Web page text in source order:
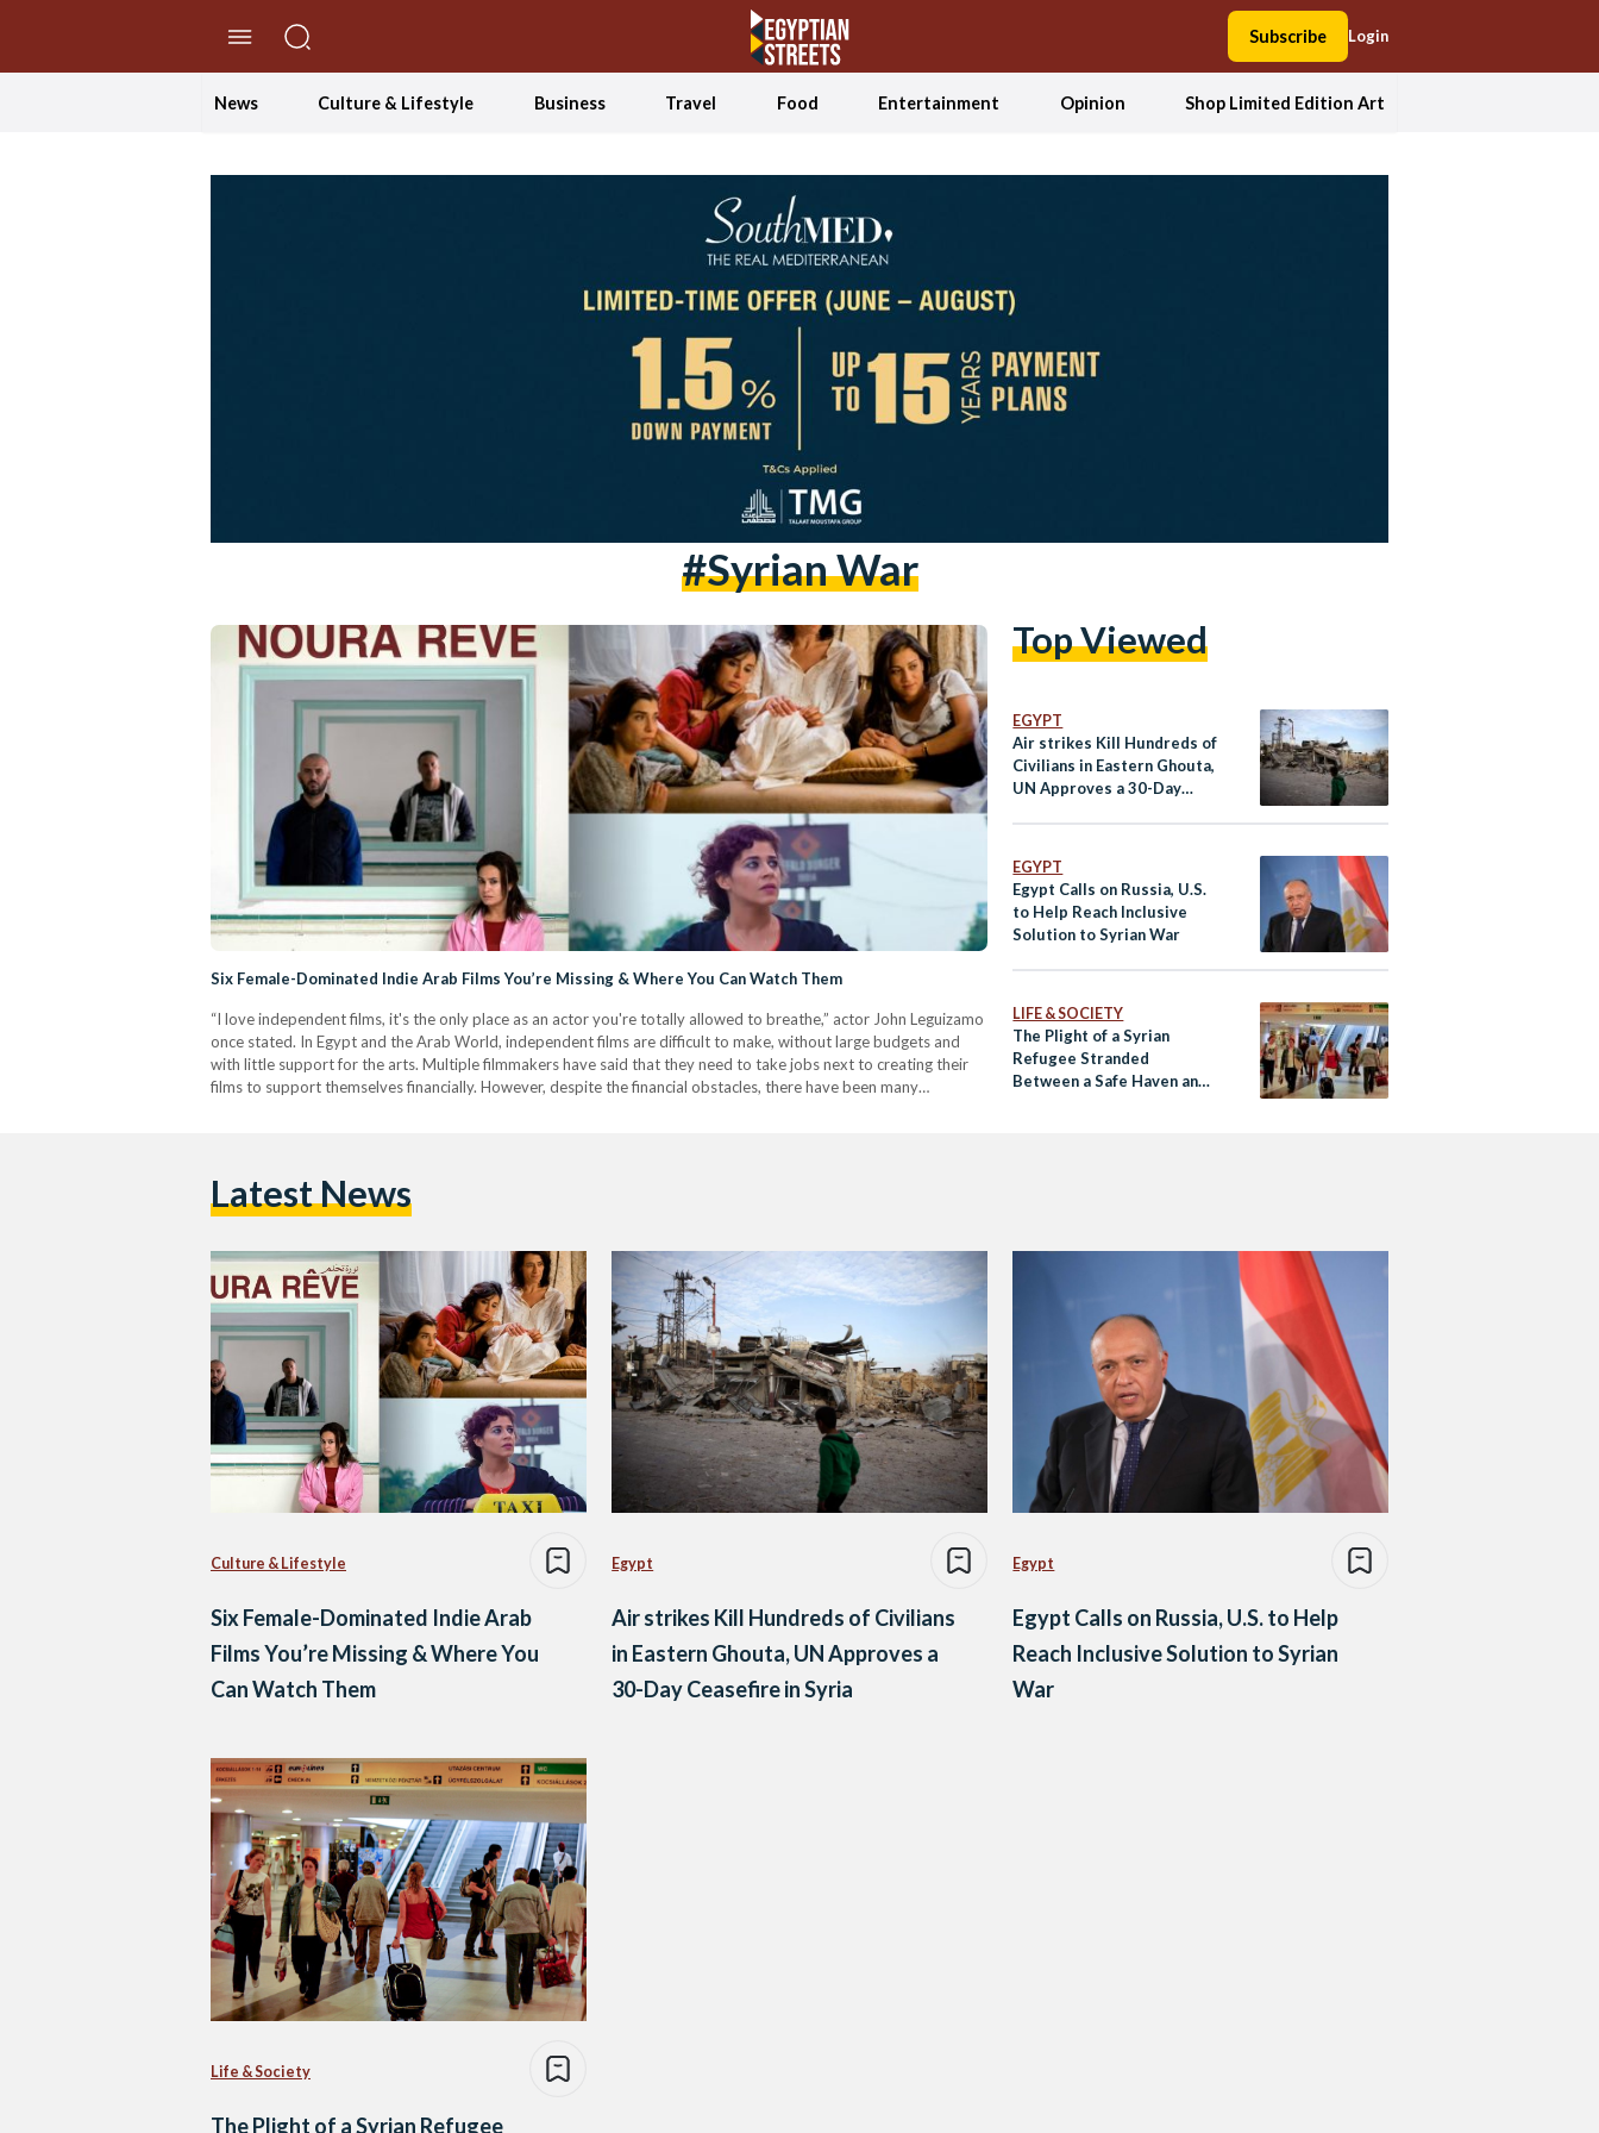
Subscribe Login
News Culture & Lifestyle Business Travel Food Entertainment Opinion Shop Limited Edition Art
#Syrian War
Six Female-Dominated Indie Arab Films You’re Missing & Where You Can Watch Them
“I love independent films, it's the only place as an actor you're totally allowed to breathe,” actor John Leguizamo
once stated. In Egypt and the Arab World, independent films are difficult to make, without large budgets and
with little support for the arts. Multiple filmmakers have said that they need to take jobs next to creating their
films to support themselves financially. However, despite the financial obstacles, there have been many
Top Viewed
EGYPT
Air strikes Kill Hundreds of
Civilians in Eastern Ghouta,
UN Approves a 30-Day
EGYPT
Egypt Calls on Russia, U.S.
to Help Reach Inclusive
Solution to Syrian War
LIFE & SOCIETY
The Plight of a Syrian
Refugee Stranded
Between a Safe Haven and
Latest News
Culture & Lifestyle
Six Female-Dominated Indie Arab
Films You’re Missing & Where You
Can Watch Them
Egypt
Air strikes Kill Hundreds of Civilians
in Eastern Ghouta, UN Approves a
30-Day Ceasefire in Syria
Egypt
Egypt Calls on Russia, U.S. to Help
Reach Inclusive Solution to Syrian
War
Life & Society
The Plight of a Syrian Refugee